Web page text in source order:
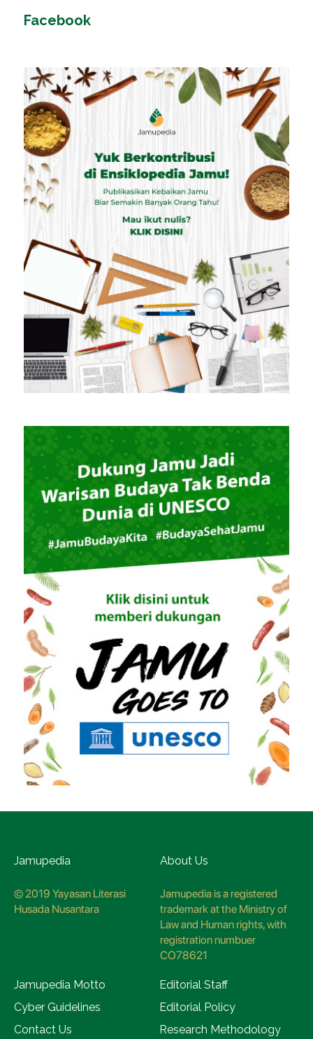
Facebook
Jamupedia
© 2019 Yayasan Literasi
Husada Nusantara
About Us
Jamupedia is a registered
trademark at the Ministry of
Law and Human rights, with
registration numbuer
CO78621
Jamupedia Motto
Editorial Staff
Cyber Guidelines
Editorial Policy
Contact Us
Research Methodology